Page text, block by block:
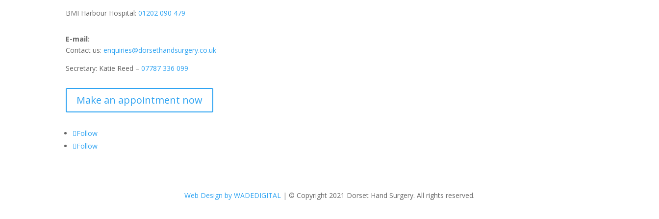
BMI Harbour Hospital:01202 090 479
E-mail:
Contact us: enquiries@dorsethandsurgery.co.uk
Secretary: Katie Reed –07787 336 099
Make an appointment now
Follow
Follow
Web Design by WADEDIGITAL | © Copyright 2021 Dorset Hand Surgery. All rights reserved.